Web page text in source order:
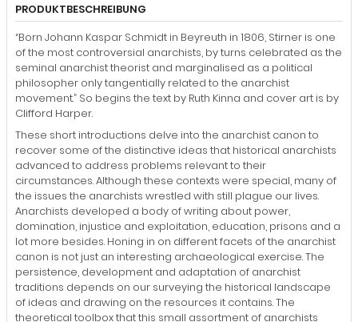
PRODUKTBESCHREIBUNG
“Born Johann Kaspar Schmidt in Beyreuth in 1806, Stirner is one
of the most controversial anarchists, by turns celebrated as the
seminal anarchist theorist and marginalised as a political
philosopher only tangentially related to the anarchist
movement.” So begins the text by Ruth Kinna and cover art is by
Clifford Harper.
These short introductions delve into the anarchist canon to
recover some of the distinctive ideas that historical anarchists
advanced to address problems relevant to their
circumstances. Although these contexts were special, many of
the issues the anarchists wrestled with still plague our lives.
Anarchists developed a body of writing about power,
domination, injustice and exploitation, education, prisons and a
lot more besides. Honing in on different facets of the anarchist
canon is not just an interesting archaeological exercise. The
persistence, development and adaptation of anarchist
traditions depends on our surveying the historical landscape
of ideas and drawing on the resources it contains. The
theoretical toolbox that this small assortment of anarchists